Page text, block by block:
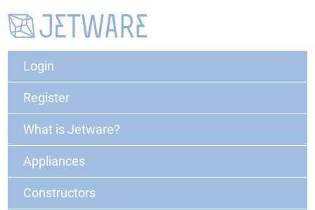
Login
Register
What is Jetware?
Appliances
Constructors